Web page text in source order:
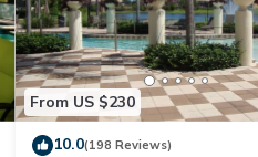
From US $230
10.0(198 Reviews)